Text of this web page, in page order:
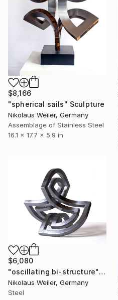
$8,166
"spherical sails" Sculpture
Nikolaus Weiler, Germany
Assemblage of Stainless Steel
16.1 x 17.7 x 5.9 in
$6,080
"oscillating bi-structure" Sculpture
Nikolaus Weiler, Germany
Steel